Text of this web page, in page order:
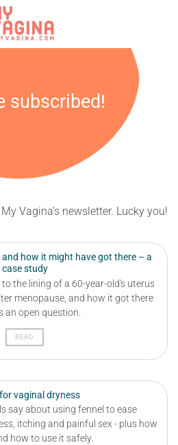
subscribed!
Vagina’s newsletter. Lucky you!
how it might have got there – a
case study
the lining of a 60-year-old's uterus
menopause, and how it got there
an open question.
READ
vaginal dryness
say about using fennel to ease
itching and painful sex - plus how
how to use it safely.